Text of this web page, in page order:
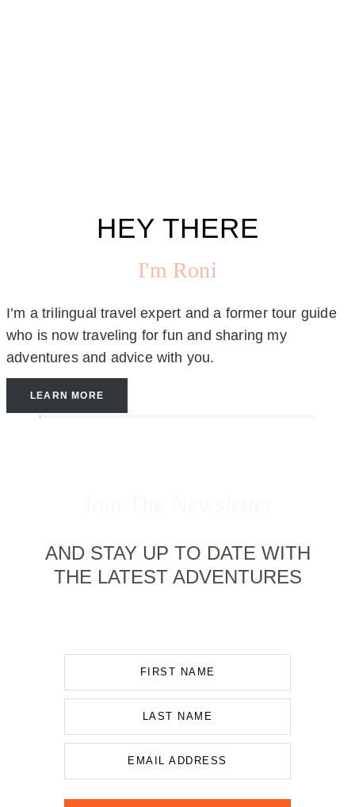
HEY THERE
I'm Roni
I’m a trilingual travel expert and a former tour guide
who is now traveling for fun and sharing my
adventures and advice with you.
LEARN MORE
AND STAY UP TO DATE WITH
THE LATEST ADVENTURES
FIRST NAME
LAST NAME
EMAIL ADDRESS